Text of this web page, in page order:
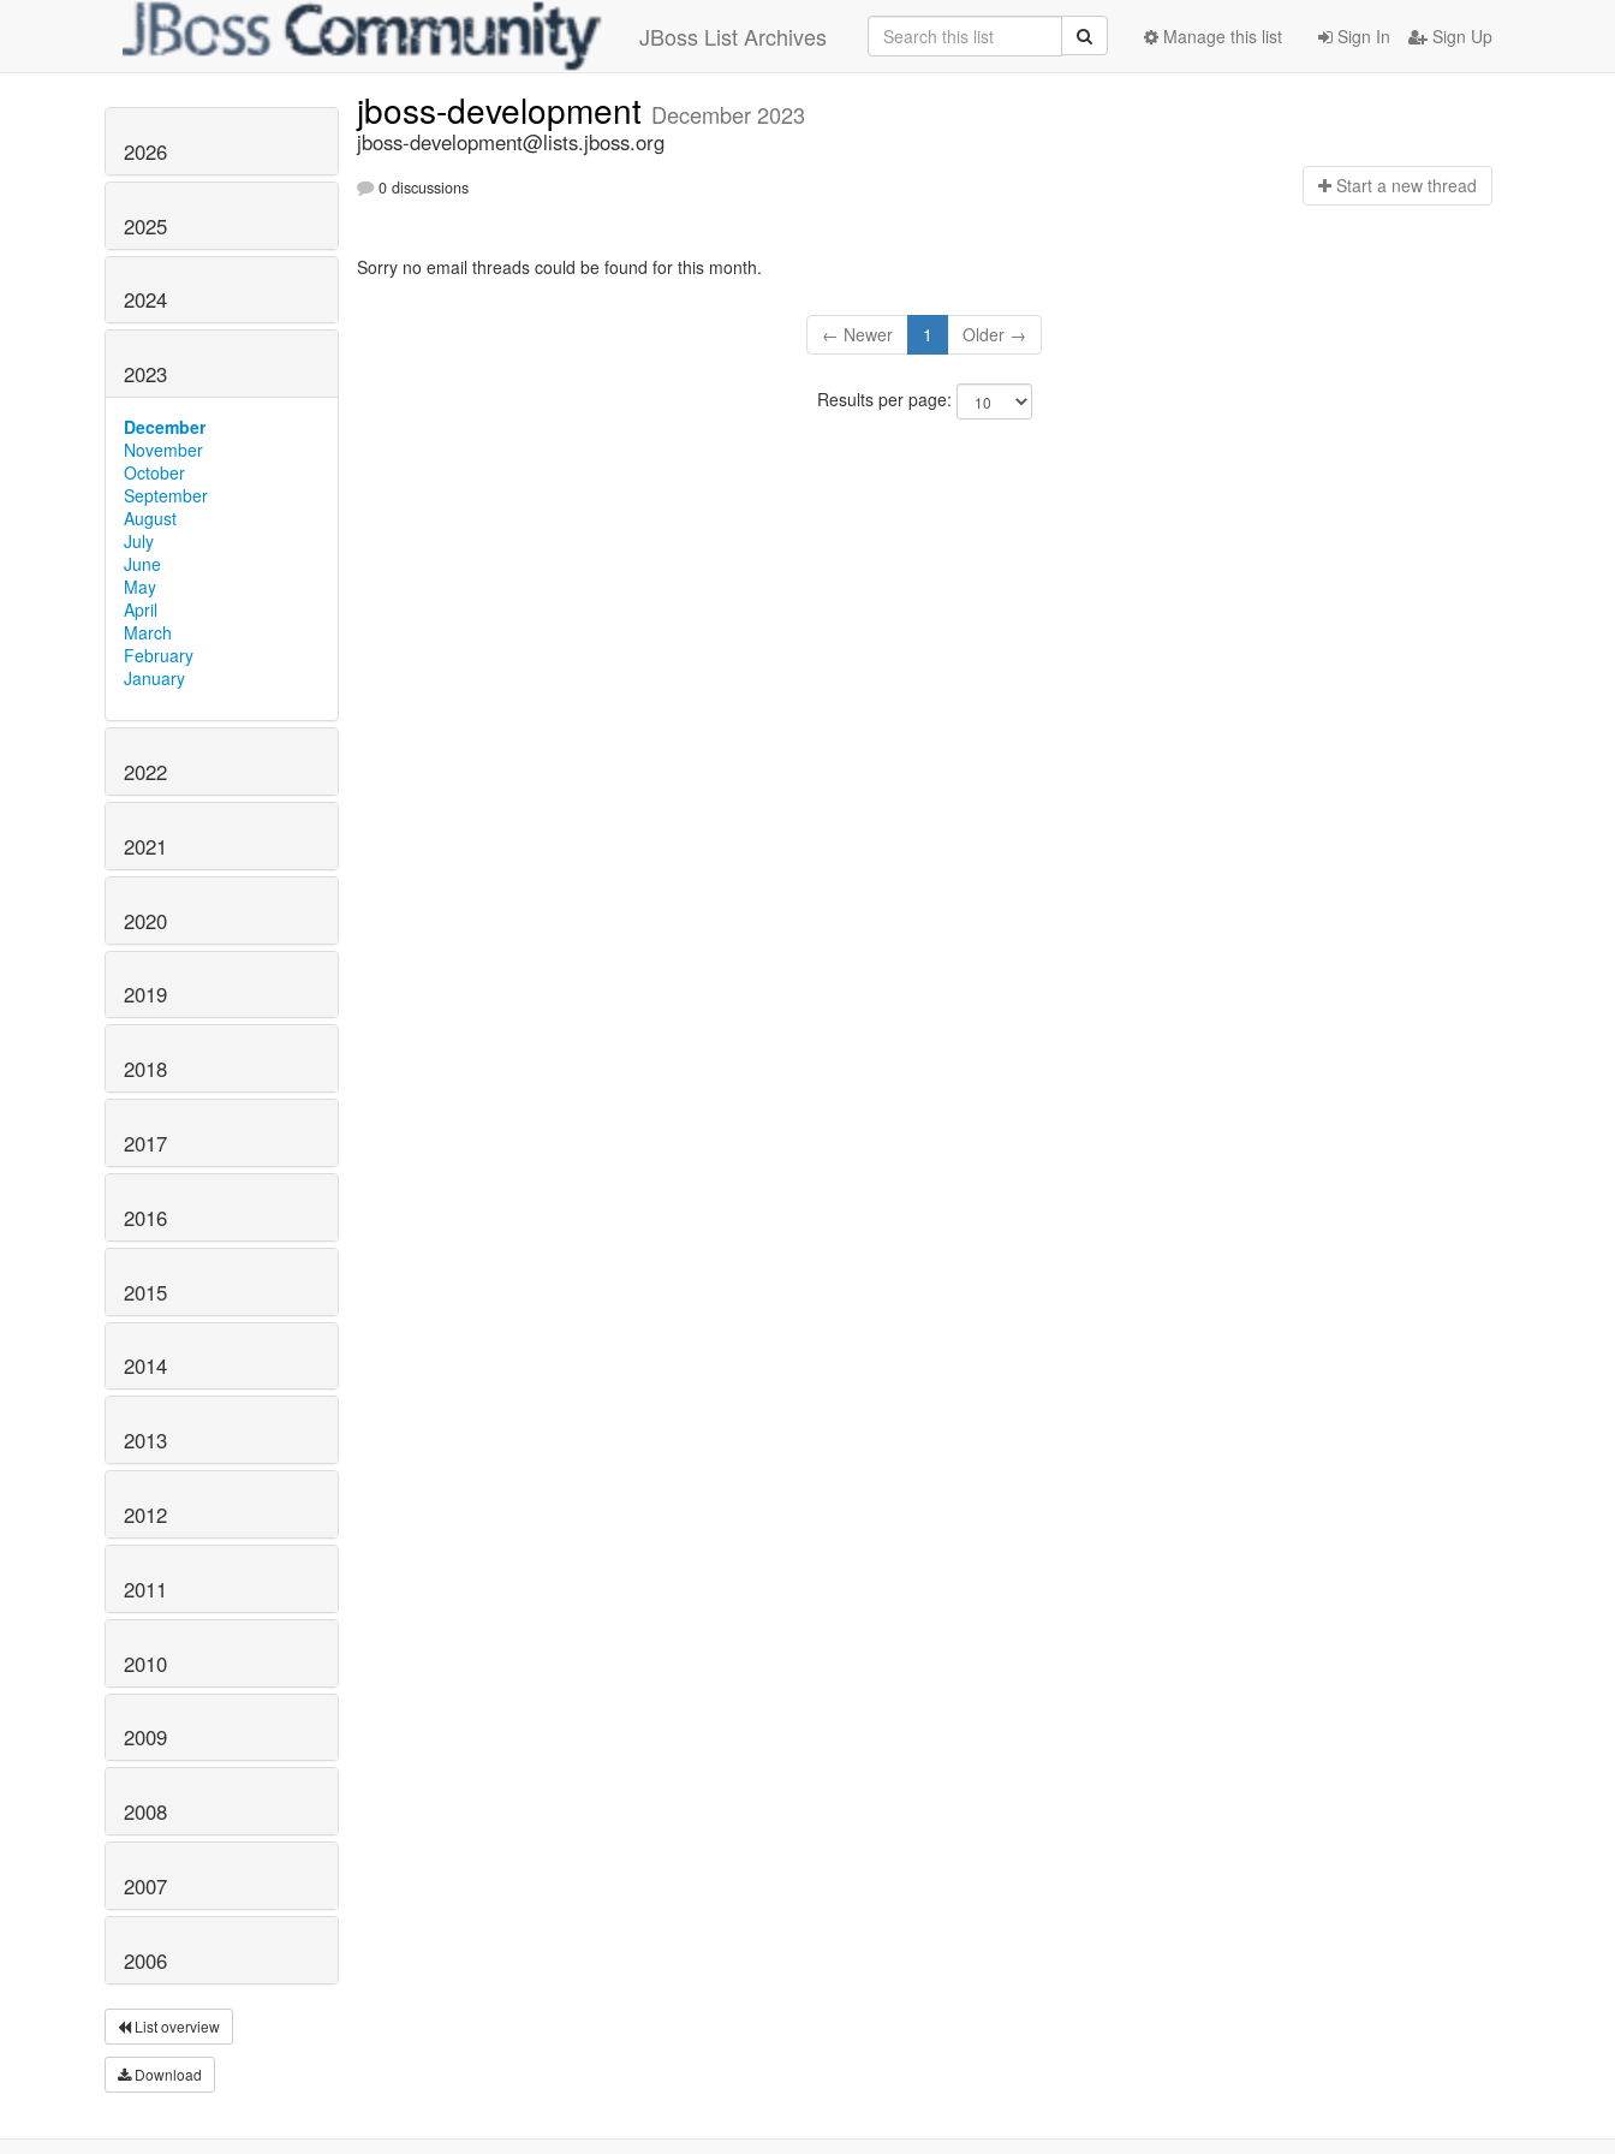
JBoss List Archives Sign In Sign Up
Manage this list
2026
2025
2024
2023
December
November
October
September
August
July
June
May
April
March
February
January
2022
2021
2020
2019
2018
2017
2016
2015
2014
2013
2012
2011
2010
2009
2008
2007
2006
List overview
Download
jboss-development December 2023
jboss-development@lists.jboss.org
0 discussions Start a new thread
Sorry no email threads could be found for this month.
← Newer 1 Older →
Results per page: